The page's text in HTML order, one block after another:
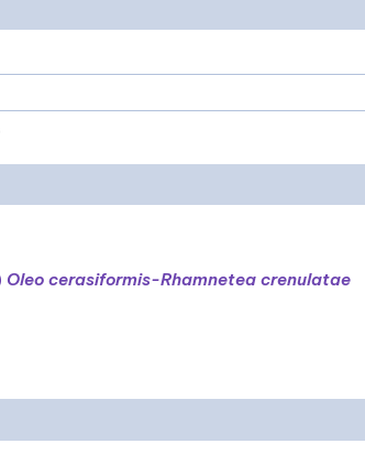
Oleo cerasiformis-Rhamnetea crenulatae